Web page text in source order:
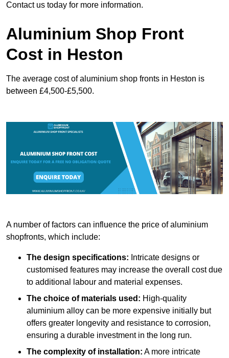
Contact us today for more information.
Aluminium Shop Front
Cost in Heston
The average cost of aluminium shop fronts in Heston is
between £4,500-£5,500.
A number of factors can influence the price of aluminium
shopfronts, which include:
The design specifications: Intricate designs or
customised features may increase the overall cost due
to additional labour and material expenses.
The choice of materials used: High-quality
aluminium alloy can be more expensive initially but
offers greater longevity and resistance to corrosion,
ensuring a durable investment in the long run.
The complexity of installation: A more intricate